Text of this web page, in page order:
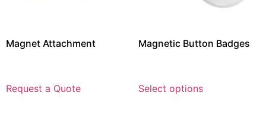
Magnet Attachment
Request a Quote
Magnetic Button Badges
Select options